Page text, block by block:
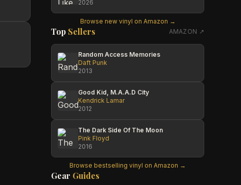
2026
Browse new vinyl on Amazon →
Top Sellers AMAZON ↗
Random Access Memories
Daft Punk
2013
Good Kid, M.A.A.D City
Kendrick Lamar
2012
The Dark Side Of The Moon
Pink Floyd
2016
Browse bestselling vinyl on Amazon →
Gear Guides